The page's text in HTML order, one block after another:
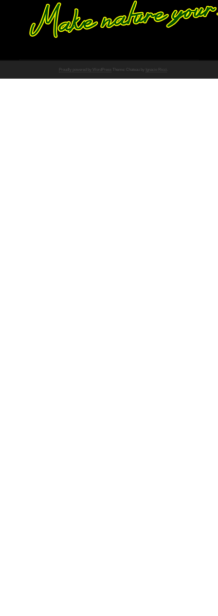
Proudly powered by WordPress Theme: Chateau by Ignacio Ricci